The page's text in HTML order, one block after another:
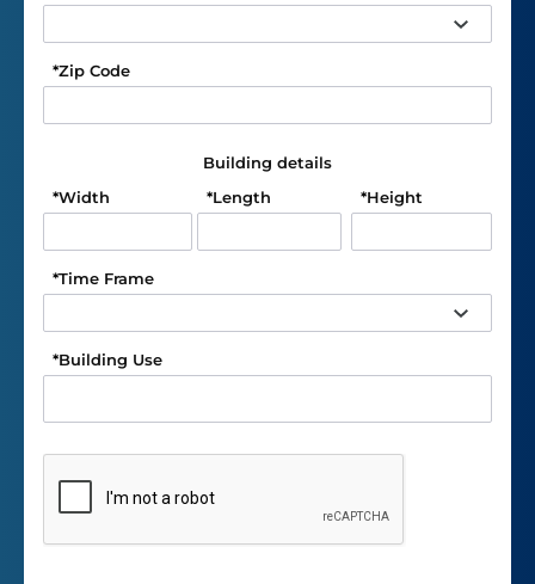
Zip Code
*
Building details
Width
* Length
* Height
*
Time Frame
*
Building Use
*